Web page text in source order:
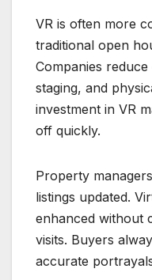
VR is often more
traditional open
Companies
staging, and
investment in VR
off quickly.
Property
listings updated.
enhanced without
visits. Buyers
accurate